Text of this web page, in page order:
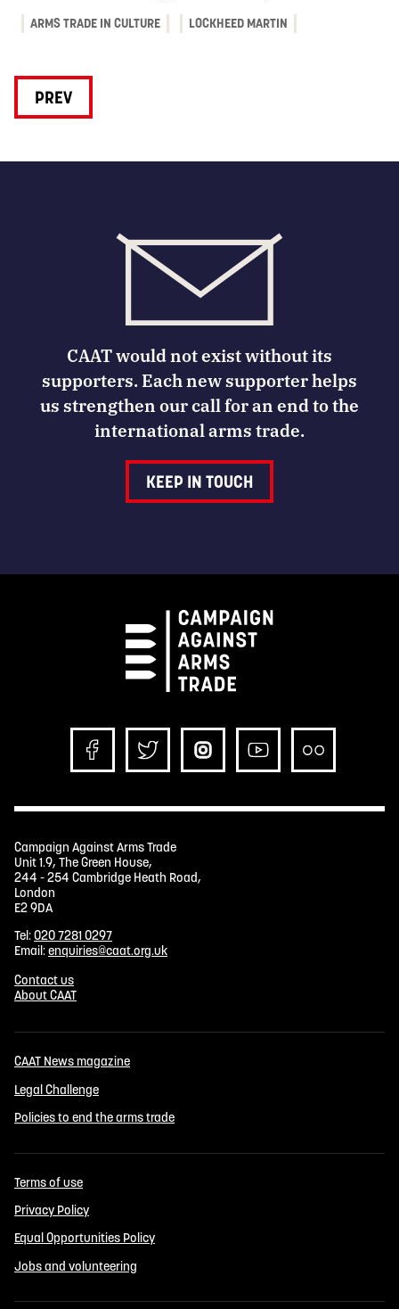
ARMS TRADE IN CULTURE LOCKHEED MARTIN
PREV
CAAT would not exist without its
supporters. Each new supporter helps
us strengthen our call for an end to the
international arms trade.
KEEP IN TOUCH
Campaign Against Arms Trade
Unit 1.9, The Green House,
244 - 254 Cambridge Heath Road,
London
E2 9DA
Tel:020 7281 0297
Email:enquiries@caat.org.uk
Contact us
About CAAT
CAAT News magazine
Legal Challenge
Policies to end the arms trade
Terms of use
Privacy Policy
Equal Opportunities Policy
Jobs and volunteering